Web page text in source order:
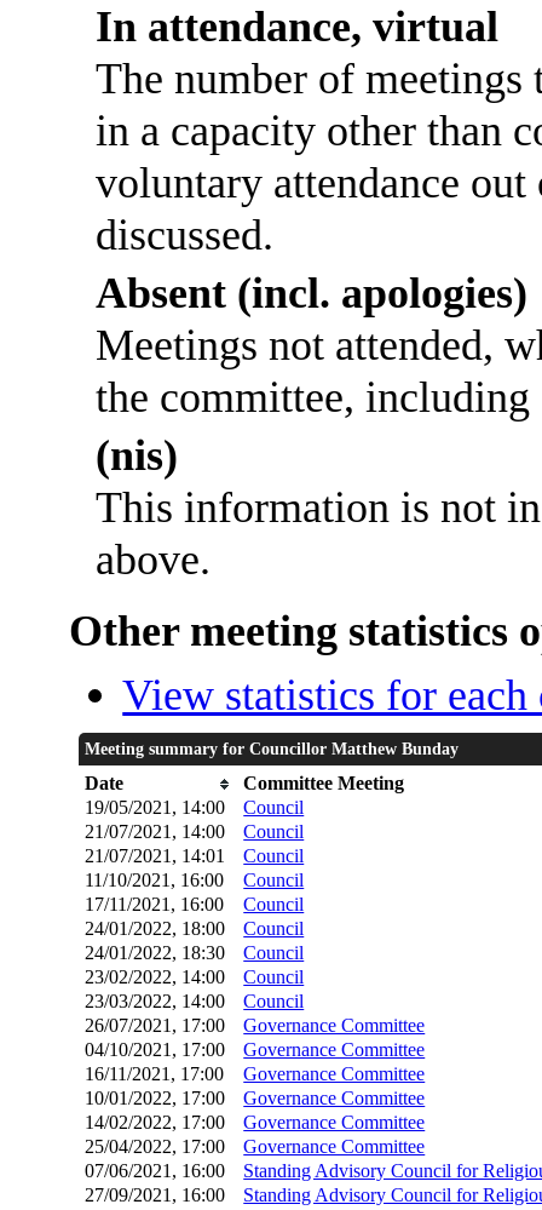
In attendance, virtual
The number of
in a capacity other than
voluntary attendance
discussed.
Absent (incl. apologies)
Meetings not attended,
the committee,
(nis)
This information is not
above.
Other meeting statistics
View statistics for each
Meeting summary for Councillor Matthew Bunday
Date
Committee Meeting
19/05/2021, 14:00
Council
21/07/2021, 14:00 Council
21/07/2021, 14:01 Council
11/10/2021, 16:00 Council
17/11/2021, 16:00 Council
24/01/2022, 18:00 Council
24/01/2022, 18:30 Council
23/02/2022, 14:00 Council
23/03/2022, 14:00 Council
26/07/2021, 17:00 Governance Committee
04/10/2021, 17:00 Governance Committee
16/11/2021, 17:00 Governance Committee
10/01/2022, 17:00 Governance Committee
14/02/2022, 17:00 Governance Committee
25/04/2022, 17:00 Governance Committee
07/06/2021, 16:00
Standing Advisory Council for
27/09/2021, 16:00
Standing Advisory Council for